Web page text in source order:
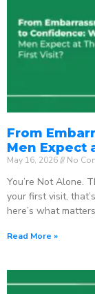
From
Men Expect
May 16, 2026 No
You’re Not Alone.
your first visit,
here’s what
Read More »